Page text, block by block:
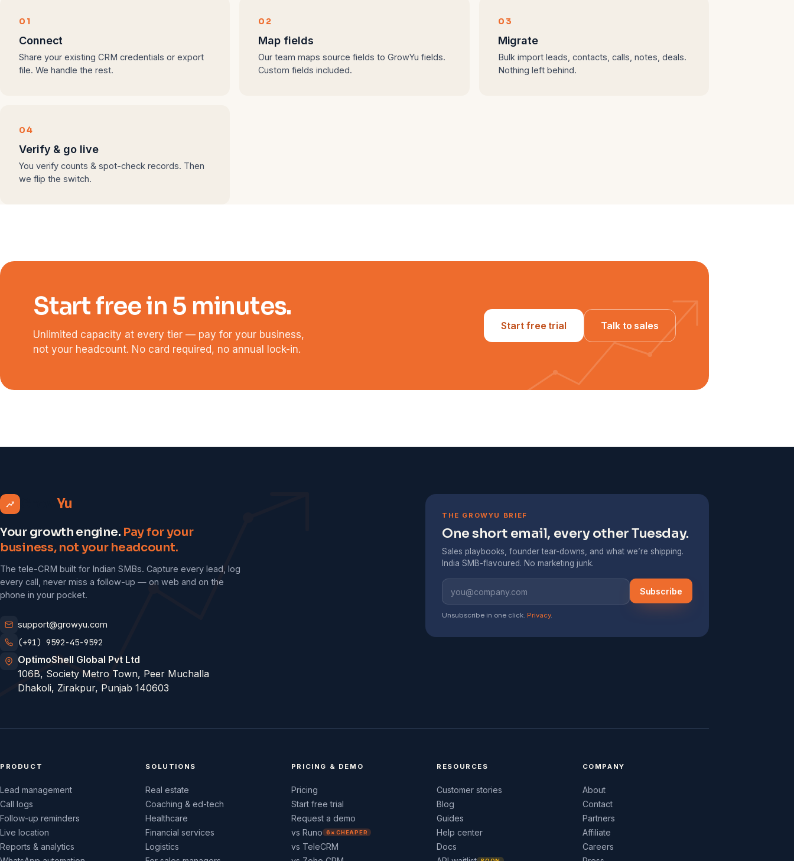
01
Connect
Share your existing CRM credentials or export
file. We handle the rest.
02
Map fields
Our team maps source fields to GrowYu fields.
Custom fields included.
03
Migrate
Bulk import leads, contacts, calls, notes, deals.
Nothing left behind.
04
Verify & go live
You verify counts & spot-check records. Then
we flip the switch.
Start free in 5 minutes.
Unlimited capacity at every tier — pay for your business,
not your headcount. No card required, no annual lock-in.
Start free trial Talk to sales
Yu
Your growth engine. Pay for your
business, not your headcount.
The tele-CRM built for Indian SMBs. Capture every lead, log
every call, never miss a follow-up — on web and on the
phone in your pocket.
support@growyu.com
(+91) 9592-45-9592
OptimoShell Global Pvt Ltd
106B, Society Metro Town, Peer Muchalla
Dhakoli, Zirakpur, Punjab 140603
THE GROWYU BRIEF
One short email, every other Tuesday.
Sales playbooks, founder tear-downs, and what we’re shipping.
India SMB-flavoured. No marketing junk.
Subscribe
Unsubscribe in one click. Privacy.
PRODUCT
Lead management
Call logs
Follow-up reminders
Live location
Reports & analytics
SOLUTIONS
Real estate
Coaching & ed-tech
Healthcare
Financial services
Logistics
PRICING & DEMO
Pricing
Start free trial
Request a demo
vs Runo
6× CHEAPER
vs TeleCRM
RESOURCES
Customer stories
Blog
Guides
Help center
Docs
COMPANY
About
Contact
Partners
Affiliate
Careers